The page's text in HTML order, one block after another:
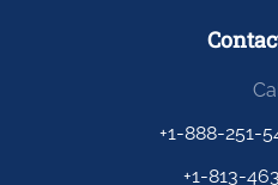
+1-888-251-
+1-813-